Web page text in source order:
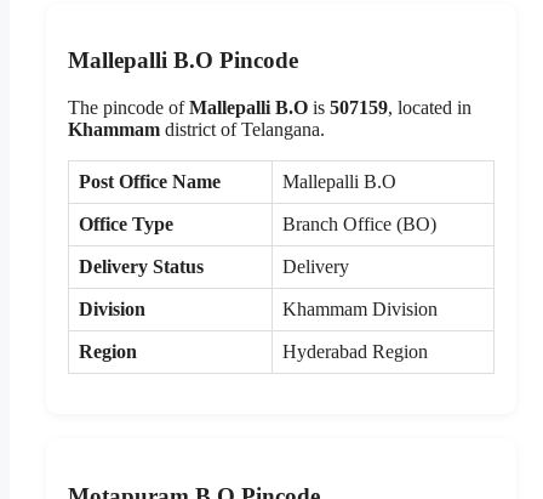
Mallepalli B.O Pincode
The pincode ofMallepalli B.O is 507159, located in
Khammam district of Telangana.
Post Office Name Mallepalli B.O
Office Type Branch Office (BO)
Delivery Status Delivery
Division Khammam Division
Region Hyderabad Region